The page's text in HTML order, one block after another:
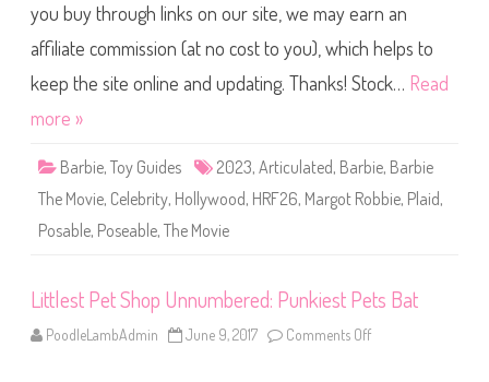
b
e
h
e
e
a
l
a
you buy through links on our site, we may earn an
affiliate commission (at no cost to you), which helps to
keep the site online and updating. Thanks! Stock… Read
more »
Barbie, Toy Guides 2023, Articulated, Barbie, Barbie
The Movie, Celebrity, Hollywood, HRF26, Margot Robbie, Plaid,
Posable, Poseable, The Movie
Littlest Pet Shop Unnumbered: Punkiest Pets Bat
PoodleLambAdmin June 9, 2017 Comments Off